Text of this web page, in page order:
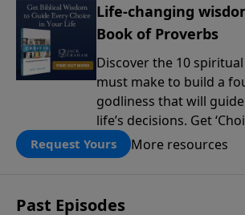
Life-changing
Book of Proverbs
Discover the 10
must make to build a
godliness that will
life’s decisions. Get
give today.
Request Yours More resources
Past Episodes